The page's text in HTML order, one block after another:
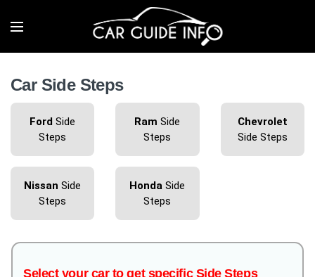
Car Side Steps
Ford Side
Steps
Ram Side
Steps
Chevrolet
Side Steps
Nissan Side
Steps
Honda Side
Steps
Select your car to get specific Side Steps